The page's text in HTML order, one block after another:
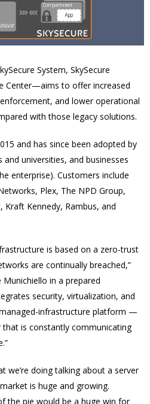
System, SkySecure
Center—aims to offer increased
and lower operational
with those legacy solutions.
and has since been adopted by
universities, and businesses
enterprise). Customers include
Plex, The NPD Group,
Kennedy, Rambus, and
is based on a zero-trust
are continually breached,”
in a prepared
security, virtualization, and
infrastructure platform —
that is constantly communicating
we’re doing talking about a server
is huge and growing.
the pie would be a huge win for